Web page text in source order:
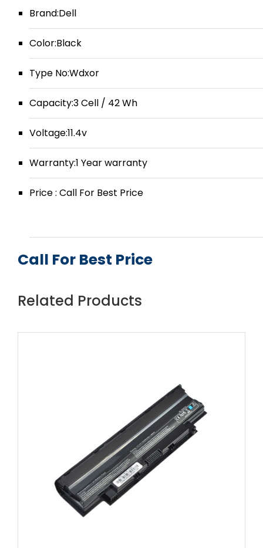
Brand:Dell
Color:Black
Type No:Wdxor
Capacity:3 Cell / 42 Wh
Voltage:11.4v
Warranty:1 Year warranty
Price : Call For Best Price
Call For Best Price
Related Products